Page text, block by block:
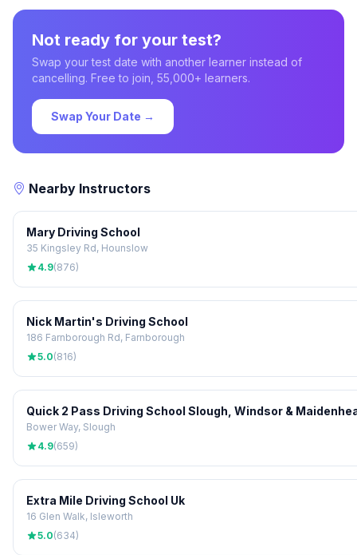
Not ready for your test?
Swap your test date with another learner instead of
cancelling. Free to join, 55,000+ learners.
Swap Your Date →
Nearby Instructors
Mary Driving School
35 Kingsley Rd, Hounslow
4.9(876)
Nick Martin's Driving School
186 Farnborough Rd, Farnborough
5.0(816)
Quick 2 Pass Driving School Slough, Windsor &
Bower Way, Slough
4.9(659)
Extra Mile Driving School Uk
16 Glen Walk, Isleworth
5.0(634)